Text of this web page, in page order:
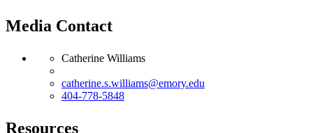
Media Contact
Catherine Williams
catherine.s.williams@emory.edu
404-778-5848
Resources